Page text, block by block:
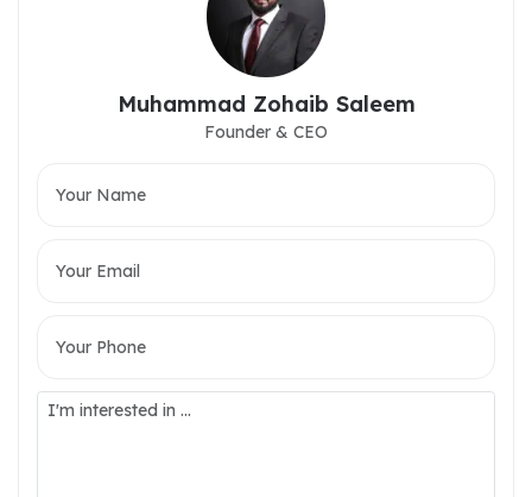
Muhammad Zohaib Saleem
Founder & CEO